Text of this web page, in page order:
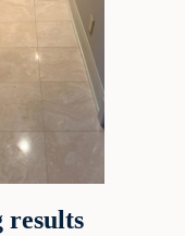
results